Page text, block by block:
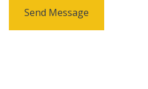
Send Message